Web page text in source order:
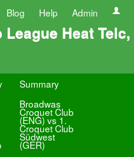
Blog Help Admin
Heat Telc,
Summary
Broadwas
Croquet Club
(ENG) vs 1.
Croquet Club
Südwest
(GER)